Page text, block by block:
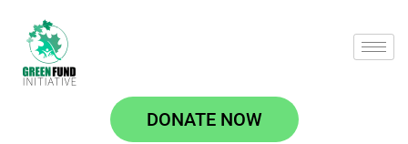
DONATE NOW